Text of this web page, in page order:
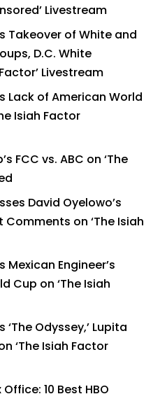
Livestream
Takeover of White and
D.C. White
Livestream
Lack of American World
Isiah Factor
FCC vs. ABC on ‘The
David Oyelowo’s
on ‘The Isiah
Engineer’s
Cup on ‘The Isiah
Odyssey,’ Lupita
‘The Isiah Factor
10 Best HBO